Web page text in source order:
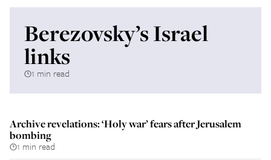
Berezovsky’s Israel
links
1 min read
Archive revelations: ‘Holy war’ fears after Jerusalem
bombing
1 min read